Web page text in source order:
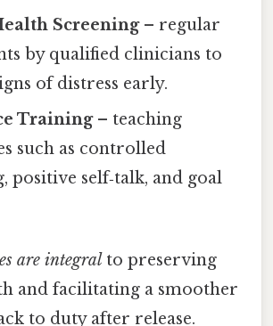
Screening– regular
by qualified clinicians to
of distress early.
Training– teaching
such as controlled
positive self‑talk, and goal
are integral to preserving
and facilitating a smoother
to duty after release.